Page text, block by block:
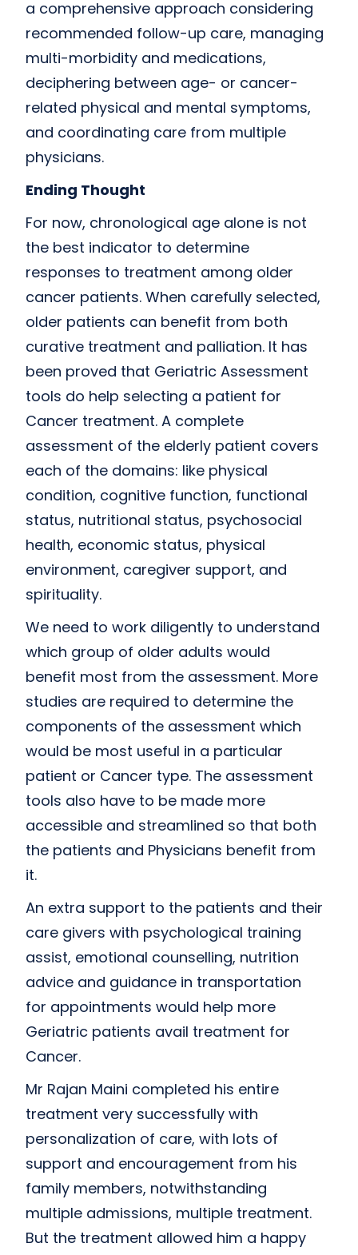
a comprehensive approach considering
recommended follow-up care, managing
multi-morbidity and medications,
deciphering between age- or cancer-
related physical and mental symptoms,
and coordinating care from multiple
physicians.
Ending Thought
For now, chronological age alone is not
the best indicator to determine
responses to treatment among older
cancer patients. When carefully selected,
older patients can benefit from both
curative treatment and palliation. It has
been proved that Geriatric Assessment
tools do help selecting a patient for
Cancer treatment. A complete
assessment of the elderly patient covers
each of the domains: like physical
condition, cognitive function, functional
status, nutritional status, psychosocial
health, economic status, physical
environment, caregiver support, and
spirituality.
We need to work diligently to understand
which group of older adults would
benefit most from the assessment. More
studies are required to determine the
components of the assessment which
would be most useful in a particular
patient or Cancer type. The assessment
tools also have to be made more
accessible and streamlined so that both
the patients and Physicians benefit from
it.
An extra support to the patients and their
care givers with psychological training
assist, emotional counselling, nutrition
advice and guidance in transportation
for appointments would help more
Geriatric patients avail treatment for
Cancer.
Mr Rajan Maini completed his entire
treatment very successfully with
personalization of care, with lots of
support and encouragement from his
family members, notwithstanding
multiple admissions, multiple treatment.
But the treatment allowed him a happy